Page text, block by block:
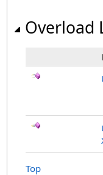
Overload
Top